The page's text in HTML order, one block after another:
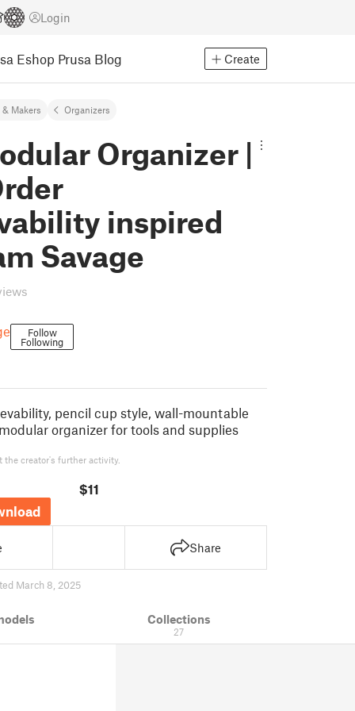
Login
Eshop Prusa Blog Create
Makers Organizers
Organizer |
inspired
Savage
Follow
Following
pencil cup style, wall-mountable
organizer for tools and supplies
the creator's further activity.
$11
Share
March 8, 2025
Collections
27